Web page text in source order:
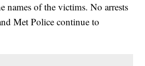
names of the victims. No arrests
Met Police continue to